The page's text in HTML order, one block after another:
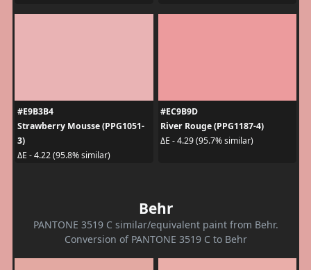
#E9B3B4
Strawberry Mousse (PPG1051-
3)
ΔE - 4.22 (95.8% similar)
#EC9B9D
River Rouge (PPG1187-4)
ΔE - 4.29 (95.7% similar)
Behr
PANTONE 3519 C similar/equivalent paint from Behr.
Conversion of PANTONE 3519 C to Behr